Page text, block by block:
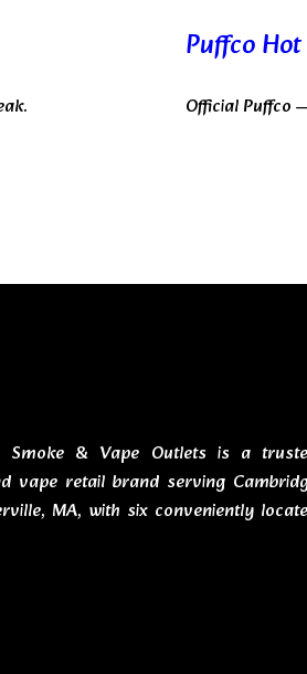
Puffco
Official Puffco
Smoke & Vape Outlets is a
vape retail brand serving
MA, with six conveniently